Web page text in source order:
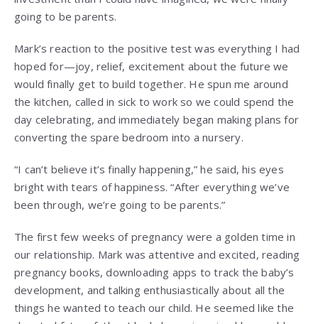
going to be parents.
Mark’s reaction to the positive test was everything I had
hoped for—joy, relief, excitement about the future we
would finally get to build together. He spun me around
the kitchen, called in sick to work so we could spend the
day celebrating, and immediately began making plans for
converting the spare bedroom into a nursery.
“I can’t believe it’s finally happening,” he said, his eyes
bright with tears of happiness. “After everything we’ve
been through, we’re going to be parents.”
The first few weeks of pregnancy were a golden time in
our relationship. Mark was attentive and excited, reading
pregnancy books, downloading apps to track the baby’s
development, and talking enthusiastically about all the
things he wanted to teach our child. He seemed like the